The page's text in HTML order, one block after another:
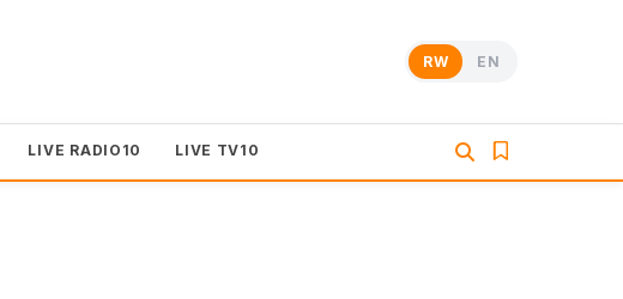
RW EN
LIVE RADIO10 LIVE TV10